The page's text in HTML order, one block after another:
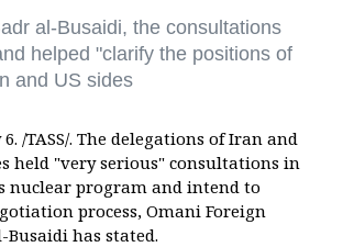
al-Busaidi, the consultations
helped "clarify the positions of
and US sides
/TASS/. The delegations of Iran and
held "very serious" consultations in
nuclear program and intend to
process, Omani Foreign
has stated.